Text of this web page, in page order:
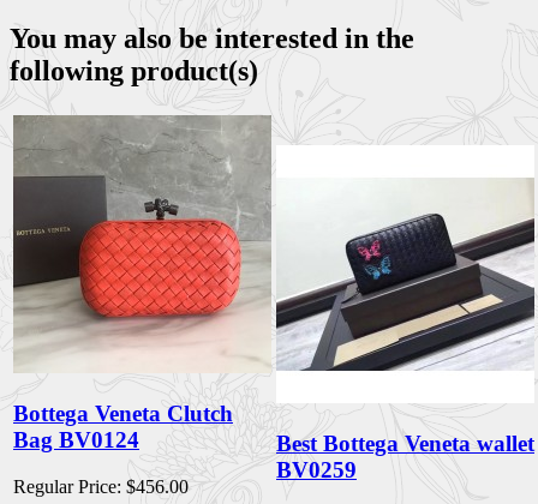
You may also be interested in the
following product(s)
Bottega Veneta Clutch
Bag BV0124
Regular Price: $456.00
Best Bottega Veneta wallet
BV0259